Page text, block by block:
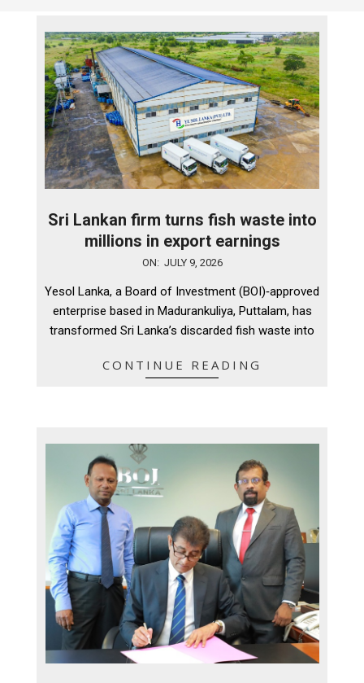
Sri Lankan firm turns fish waste into
millions in export earnings
09
ON: JULY 9, 2026
Yesol Lanka, a Board of Investment (BOI)‑approved
enterprise based in Madurankuliya, Puttalam, has
transformed Sri Lanka’s discarded fish waste into
CONTINUE READING